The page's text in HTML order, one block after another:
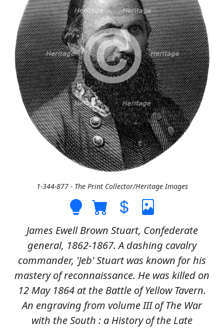
1-344-877 - The Print Collector/Heritage Images
James Ewell Brown Stuart, Confederate
general, 1862-1867. A dashing cavalry
commander, 'Jeb' Stuart was known for his
mastery of reconnaissance. He was killed on
12 May 1864 at the Battle of Yellow Tavern.
An engraving from volume III of The War
with the South : a History of the Late